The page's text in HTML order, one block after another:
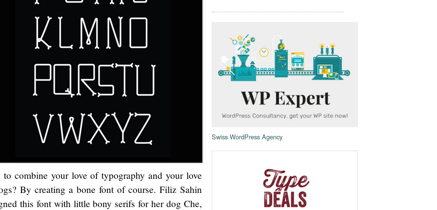
Swiss WordPress Agency
to combine your love of typography and your love
By creating a bone font of course. Filiz Sahin
this font with little bony serifs for her dog Che,